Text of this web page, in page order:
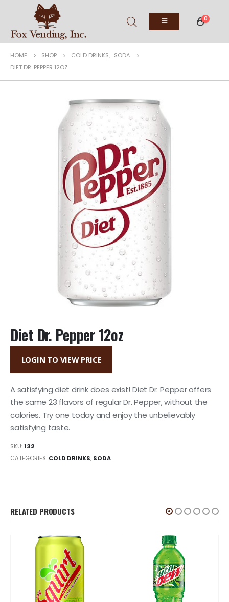
0
HOME SHOP COLD DRINKS, SODA
DIET DR. PEPPER 12OZ
Diet Dr. Pepper 12oz
LOGIN TO VIEW PRICE
A satisfying diet drink does exist! Diet Dr. Pepper offers
the same 23 flavors of regular Dr. Pepper, without the
calories. Try one today and enjoy the unbelievably
satisfying taste.
SKU:132
CATEGORIES: COLD DRINKS, SODA
RELATED PRODUCTS